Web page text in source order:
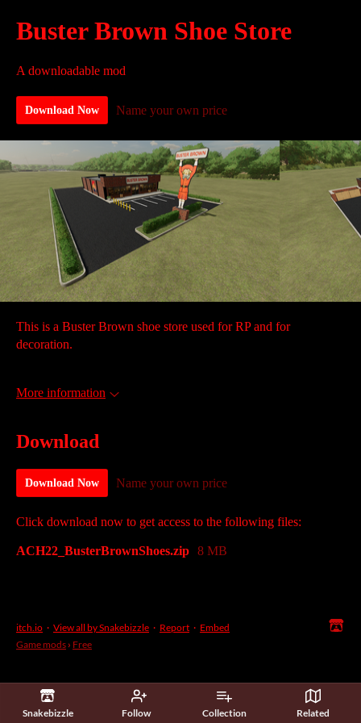
Snakebizzle Follow Collection Related
Buster Brown Shoe Store
A downloadable mod
Download Now Name your own price
This is a Buster Brown shoe store used for RP and for
decoration.
More information
Download
Download Now Name your own price
Click download now to get access to the following files:
ACH22_BusterBrownShoes.zip 8 MB
itch.io · View all by Snakebizzle · Report · Embed
Game mods › Free